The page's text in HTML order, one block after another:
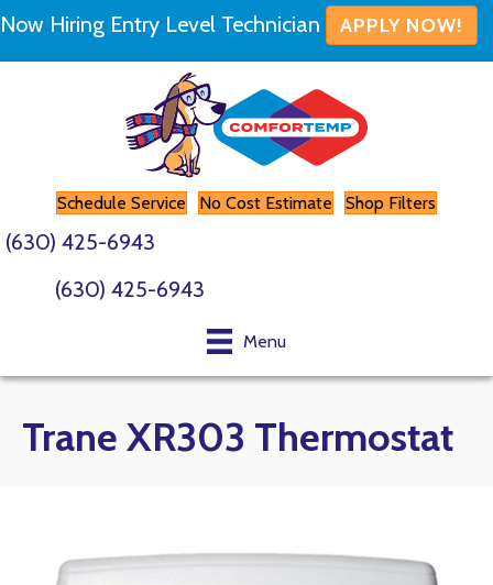
Now Hiring Entry Level Technician APPLY NOW!
Schedule Service No Cost Estimate Shop Filters
(630) 425-6943
(630) 425-6943
Menu
Trane XR303 Thermostat